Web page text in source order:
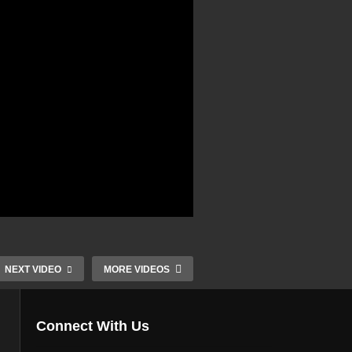
NEXT VIDEO MORE VIDEOS
Connect With Us